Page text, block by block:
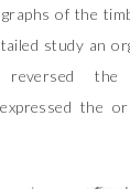
of the
study an
the
the